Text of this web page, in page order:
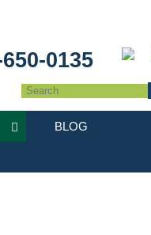
0135
BLOG